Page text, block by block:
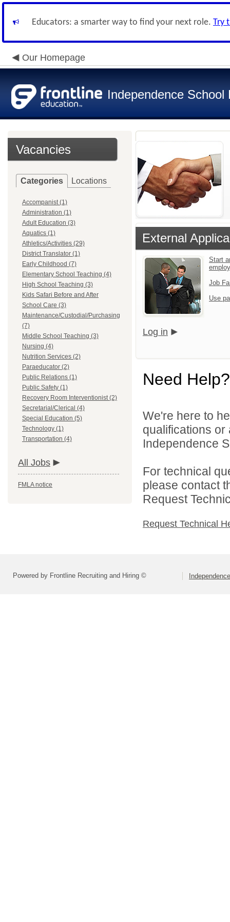
Educators: a smarter way to find your next role. Try
Our Homepage
Independence School
Vacancies
Categories Locations
Accompanist (1)
Administration (1)
Adult Education (3)
Aquatics (1)
Athletics/Activities (29)
District Translator (1)
Early Childhood (7)
Elementary School Teaching (4)
High School Teaching (3)
Kids Safari Before and After
School Care (3)
Maintenance/Custodial/Purchasing
(7)
Middle School Teaching (3)
Nursing (4)
Nutrition Services (2)
Paraeducator (2)
Public Relations (1)
Public Safety (1)
Recovery Room Interventionist (2)
Secretarial/Clerical (4)
Special Education (5)
Technology (1)
Transportation (4)
All Jobs
FMLA notice
External
Start
Job
Use
Log in
Need Help?
We're here to
qualifications
Independence
For technical
please contact
Request
Request Technical
Powered by Frontline Recruiting and Hiring ©